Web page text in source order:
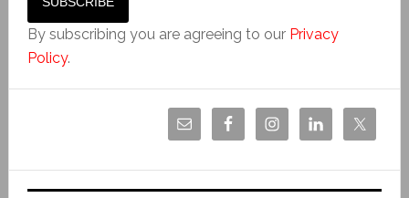
By subscribing you are agreeing to our Privacy
Policy.